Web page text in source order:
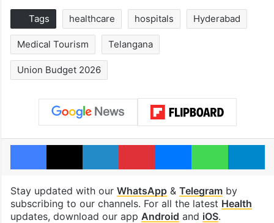
Tags healthcare hospitals Hyderabad
Medical Tourism Telangana
Union Budget 2026
Facebook
X LinkedInPinterestMessengerWhatsApp
Stay updated with our WhatsApp& Telegramby
subscribing to our channels. For all the latest Health
updates, download our app Android and iOS.